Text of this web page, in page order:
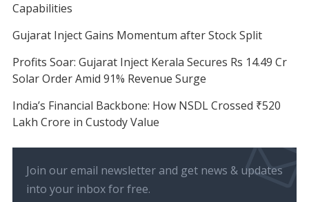
Capabilities
Gujarat Inject Gains Momentum after Stock Split
Profits Soar: Gujarat Inject Kerala Secures Rs 14.49 Cr
Solar Order Amid 91% Revenue Surge
India’s Financial Backbone: How NSDL Crossed ₹520
Lakh Crore in Custody Value
Join our email newsletter and get news & updates
into your inbox for free.